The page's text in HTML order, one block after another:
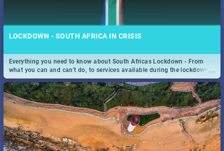
LOCKDOWN - SOUTH AFRICA IN CRISIS
...
Everything you need to know about South Africas Lockdown - From
what you can and can't do, to services available during the lockdown
and emergency numbers.